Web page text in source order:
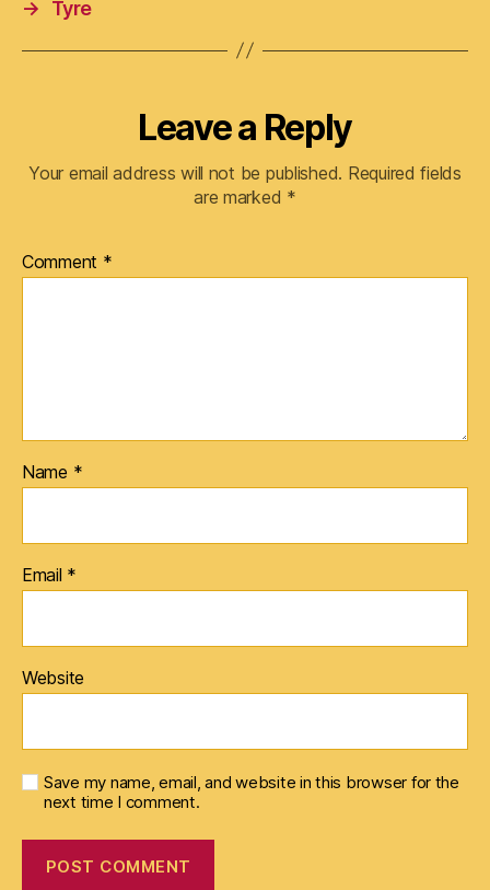
→ Tyre
Leave a Reply
Your email address will not be published. Required fields
are marked *
Comment *
Name *
Email *
Website
Save my name, email, and website in this browser for the
next time I comment.